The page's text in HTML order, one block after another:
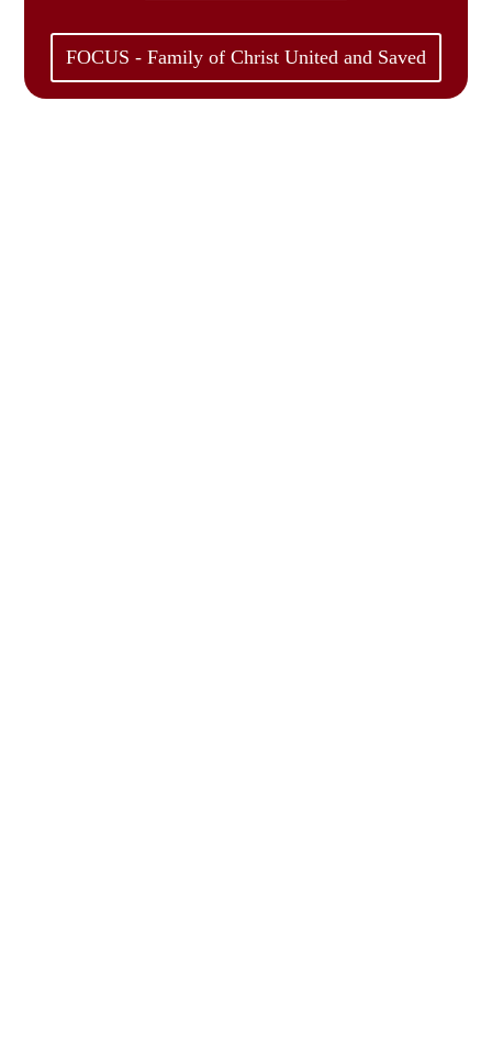
FOCUS - Family of Christ United and Saved